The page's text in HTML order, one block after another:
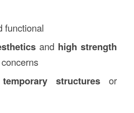
functional
and high strength
temporary structures or